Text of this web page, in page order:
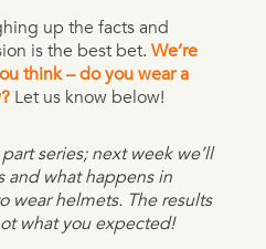
up the facts and
is the best bet. We’re
think – do you wear a
Let us know below!
series; next week we’ll
and what happens in
wear helmets. The results
what you expected!